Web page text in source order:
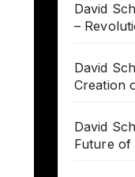
David
–
David
Creation
David
Future of